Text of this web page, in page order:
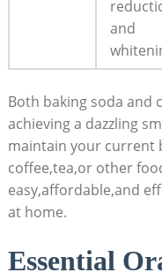
and
Both baking soda
achieving a dazzling
maintain your current
coffee,tea,or other
easy,affordable,and
at home.
Essential